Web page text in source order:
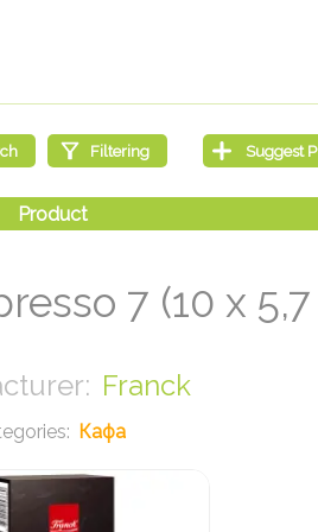
7 (10 x
Franck
Кафа